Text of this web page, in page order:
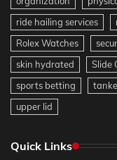
ride hailing services
Rolex Watches
skin hydrated
Slide
sports betting
upper lid
Quick Links